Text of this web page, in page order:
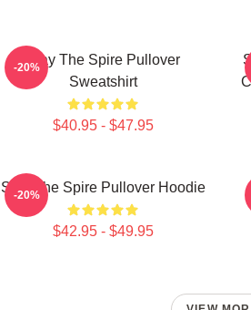
Slay The Spire Pullover
Sweatshirt
$40.95 - $47.95
-20%
Slay The Spire Pullover Hoodie
$42.95 - $49.95
-20%